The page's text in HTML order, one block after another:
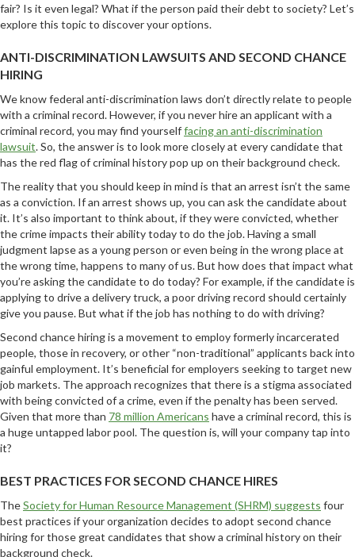
fair? Is it even legal? What if the person paid their debt to society? Let’s
explore this topic to discover your options.
ANTI-DISCRIMINATION LAWSUITS AND SECOND CHANCE
HIRING
We know federal anti-discrimination laws don’t directly relate to people
with a criminal record. However, if you never hire an applicant with a
criminal record, you may find yourselffacing an anti-discrimination
lawsuit. So, the answer is to look more closely at every candidate that
has the red flag of criminal history pop up on their background check.
The reality that you should keep in mind is that an arrest isn’t the same
as a conviction. If an arrest shows up, you can ask the candidate about
it. It’s also important to think about, if they were convicted, whether
the crime impacts their ability today to do the job. Having a small
judgment lapse as a young person or even being in the wrong place at
the wrong time, happens to many of us. But how does that impact what
you’re asking the candidate to do today? For example, if the candidate is
applying to drive a delivery truck, a poor driving record should certainly
give you pause. But what if the job has nothing to do with driving?
Second chance hiring is a movement to employ formerly incarcerated
people, those in recovery, or other “non-traditional” applicants back into
gainful employment. It’s beneficial for employers seeking to target new
job markets. The approach recognizes that there is a stigma associated
with being convicted of a crime, even if the penalty has been served.
Given that more than 78 million Americans have a criminal record, this is
a huge untapped labor pool. The question is, will your company tap into
it?
BEST PRACTICES FOR SECOND CHANCE HIRES
TheSociety for Human Resource Management (SHRM) suggests four
best practices if your organization decides to adopt second chance
hiring for those great candidates that show a criminal history on their
background check.